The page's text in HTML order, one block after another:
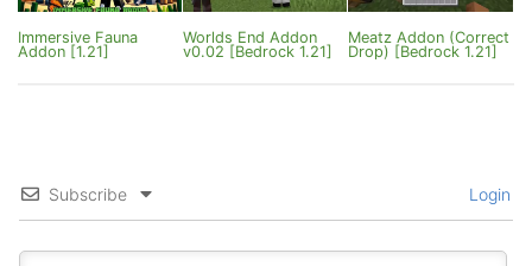
Immersive Fauna
Addon [1.21]
Worlds End Addon
v0.02 [Bedrock 1.21]
Meatz Addon (Correct
Drop) [Bedrock 1.21]
Subscribe Login